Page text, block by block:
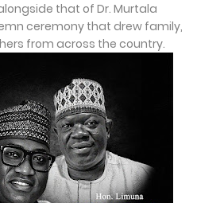
that of Dr. Murtala
ceremony that drew family,
from across the country.